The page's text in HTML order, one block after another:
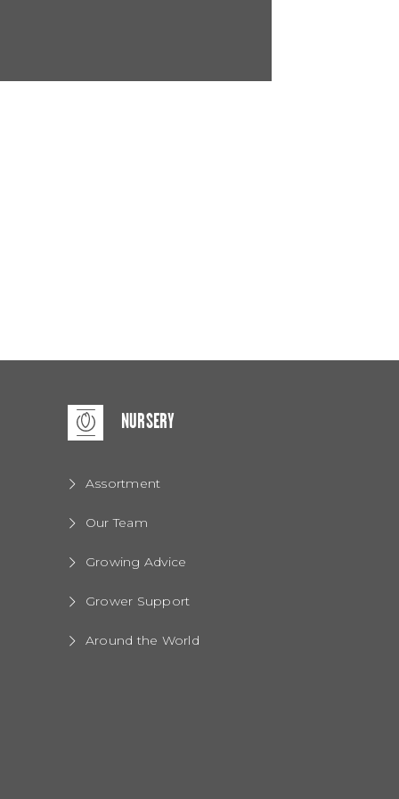
NURSERY
Assortment
Our Team
Growing Advice
Grower Support
Around the World